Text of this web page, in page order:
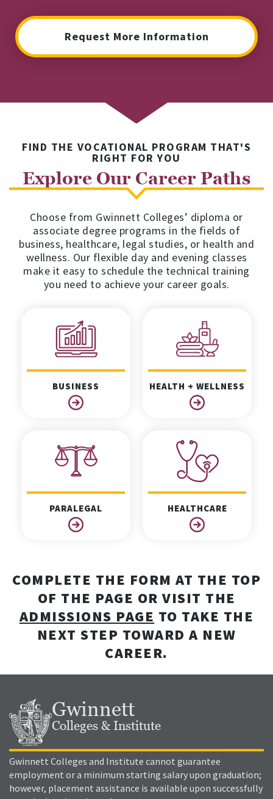
Request More Information
FIND THE VOCATIONAL PROGRAM THAT'S
RIGHT FOR YOU
Explore Our Career Paths
Choose from Gwinnett Colleges’ diploma or
associate degree programs in the fields of
business, healthcare, legal studies, or health and
wellness. Our flexible day and evening classes
make it easy to schedule the technical training
you need to achieve your career goals.
BUSINESS HEALTH + WELLNESS
PARALEGAL HEALTHCARE
COMPLETE THE FORM AT THE TOP
OF THE PAGE OR VISIT THE
ADMISSIONS PAGE TO TAKE THE
NEXT STEP TOWARD A NEW
CAREER.
Gwinnett
Colleges & Institute
Gwinnett Colleges and Institute cannot guarantee
employment or a minimum starting salary upon graduation;
however, placement assistance is available upon successfully